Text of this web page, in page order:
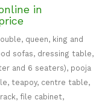
in
queen, king and
sofas, dressing table,
and 6 seaters), pooja
teapoy, centre table,
file cabinet,